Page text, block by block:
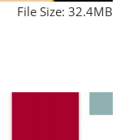
File Size: 32.4MB